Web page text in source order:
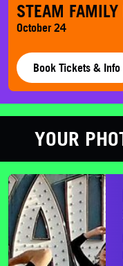
STEAM FAMILY
October 24
Book Tickets & Info
YOUR
Private Photo or Video